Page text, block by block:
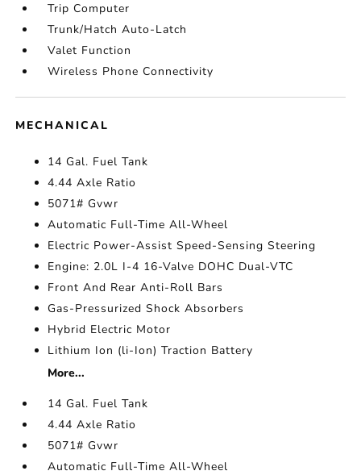
Trip Computer
Trunk/Hatch Auto-Latch
Valet Function
Wireless Phone Connectivity
MECHANICAL
14 Gal. Fuel Tank
4.44 Axle Ratio
5071# Gvwr
Automatic Full-Time All-Wheel
Electric Power-Assist Speed-Sensing Steering
Engine: 2.0L I-4 16-Valve DOHC Dual-VTC
Front And Rear Anti-Roll Bars
Gas-Pressurized Shock Absorbers
Hybrid Electric Motor
Lithium Ion (li-Ion) Traction Battery
More...
14 Gal. Fuel Tank
4.44 Axle Ratio
5071# Gvwr
Automatic Full-Time All-Wheel